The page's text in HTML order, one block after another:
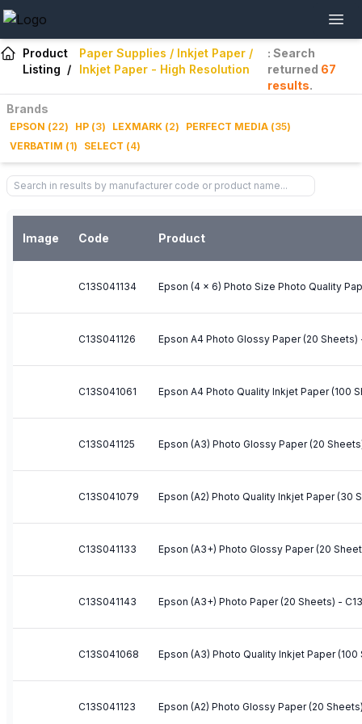
Product
Listing /
Paper Supplies / Inkjet Paper /
Inkjet Paper - High Resolution
: Search
returned 67
results.
Brands
EPSON (22) HP (3) LEXMARK (2) PERFECT MEDIA (35)
VERBATIM (1) SELECT (4)
Image Code Product
C13S041134 Epson (4 x 6) Photo Size Photo Quality
C13S041126 Epson A4 Photo Glossy Paper (20 Sheets)
C13S041061 Epson A4 Photo Quality Inkjet Paper (100
C13S041125 Epson (A3) Photo Glossy Paper (20
C13S041079 Epson (A2) Photo Quality Inkjet Paper (30
C13S041133 Epson (A3+) Photo Glossy Paper (20
C13S041143 Epson (A3+) Photo Paper (20 Sheets) -
C13S041068 Epson (A3) Photo Quality Inkjet Paper
C13S041123 Epson (A2) Photo Glossy Paper (20